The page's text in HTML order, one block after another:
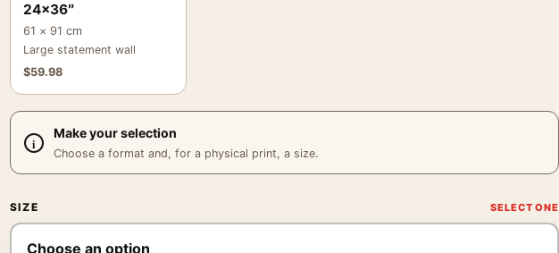
24×36″
61 × 91 cm
Large statement wall
$59.98
Make your selection
Choose a format and, for a physical print, a size.
SIZE